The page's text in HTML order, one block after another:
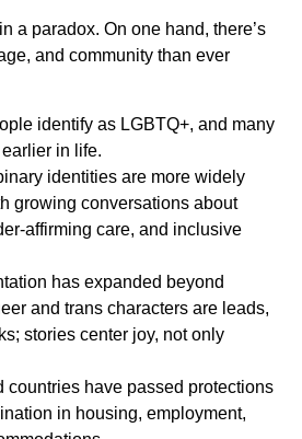
a paradox. On one hand, there’s
and community than ever
identify as LGBTQ+, and many
in life.
identities are more widely
growing conversations about
affirming care, and inclusive
has expanded beyond
and trans characters are leads,
stories center joy, not only
countries have passed protections
in housing, employment,